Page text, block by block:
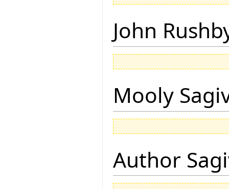
John
Mooly
Author